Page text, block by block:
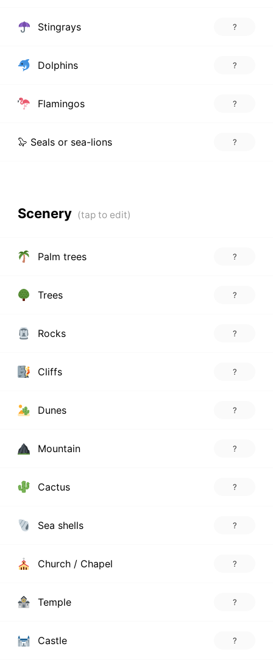
Stingrays ?
Dolphins ?
Flamingos ?
🦭 Seals or sea-lions ?
Scenery
Palm trees ?
Trees ?
Rocks ?
Cliffs ?
Dunes ?
Mountain ?
Cactus ?
Sea shells ?
Church / Chapel ?
Temple ?
Castle ?